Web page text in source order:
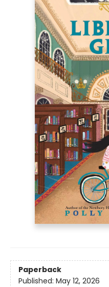
Paperback
Published: May 12, 2026